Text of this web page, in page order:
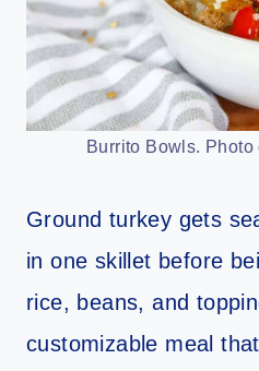
Burrito Bowls.
Ground turkey gets
in one skillet before
rice, beans, and
customizable meal